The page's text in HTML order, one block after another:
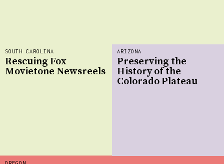
SOUTH CAROLINA
Rescuing Fox
Movietone Newsreels
ARIZONA
Preserving the
History of the
Colorado Plateau